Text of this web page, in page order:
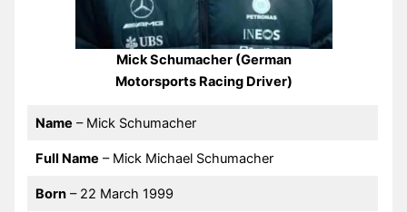
Mick Schumacher (German
Motorsports Racing Driver)
Name – Mick Schumacher
Full Name – Mick Michael Schumacher
Born– 22 March 1999